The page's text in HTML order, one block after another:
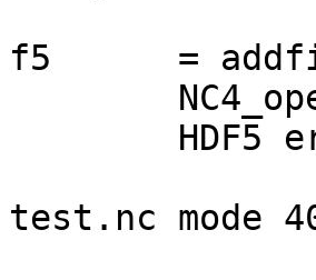
f5      =
test.nc mode